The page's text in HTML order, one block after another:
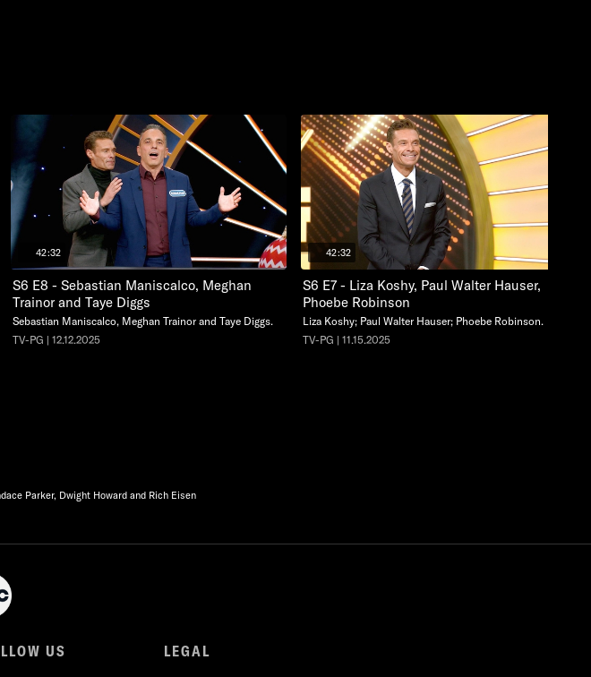
42:32
S6 E8 - Sebastian Maniscalco, Meghan
Trainor and Taye Diggs
Sebastian Maniscalco, Meghan Trainor and Taye Diggs.
TV-PG | 12.12.2025
42:32
S6 E7 - Liza Koshy, Paul Walter Hauser,
Phoebe Robinson
Liza Koshy; Paul Walter Hauser; Phoebe Robinson.
TV-PG | 11.15.2025
Parker, Dwight Howard and Rich Eisen
US LEGAL